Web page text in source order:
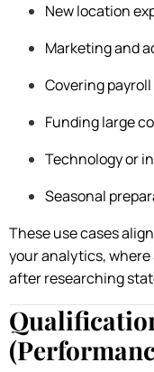
New location
Marketing and
Covering
Funding large
Technology or
Seasonal
These use cases
your analytics, where
after researching